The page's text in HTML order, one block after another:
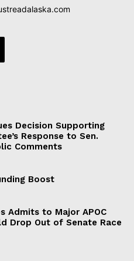
Decision Supporting
Response to Sen.
Comments
Boost
Admits to Major APOC
Drop Out of Senate Race